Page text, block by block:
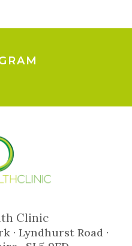
Clinic
· Lyndhurst Road ·